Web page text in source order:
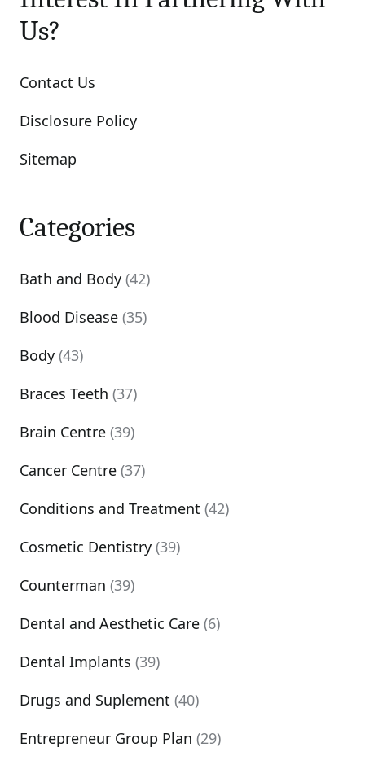
Us?
Contact Us
Disclosure Policy
Sitemap
Categories
Bath and Body (42)
Blood Disease (35)
Body (43)
Braces Teeth (37)
Brain Centre (39)
Cancer Centre (37)
Conditions and Treatment (42)
Cosmetic Dentistry (39)
Counterman (39)
Dental and Aesthetic Care (6)
Dental Implants (39)
Drugs and Suplement (40)
Entrepreneur Group Plan (29)